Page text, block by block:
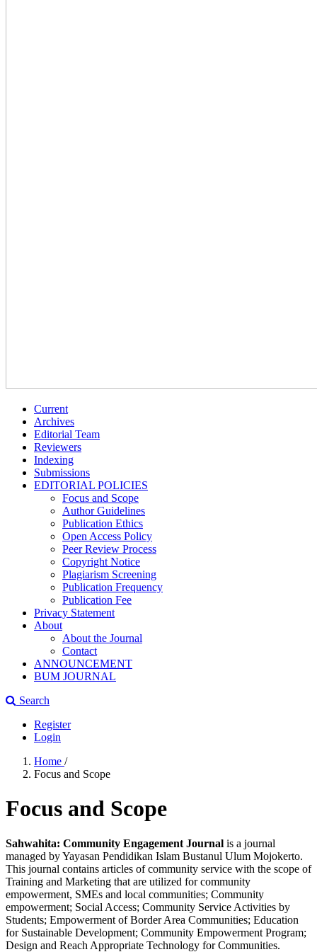
Current
Archives
Editorial Team
Reviewers
Indexing
Submissions
EDITORIAL POLICIES
Focus and Scope
Author Guidelines
Publication Ethics
Open Access Policy
Peer Review Process
Copyright Notice
Plagiarism Screening
Publication Frequency
Publication Fee
Privacy Statement
About
About the Journal
Contact
ANNOUNCEMENT
BUM JOURNAL
Search
Register
Login
Home /
Focus and Scope
Focus and Scope
Sahwahita: Community Engagement Journal is a journal
managed by Yayasan Pendidikan Islam Bustanul Ulum Mojokerto.
This journal contains articles of community service with the scope of
Training and Marketing that are utilized for community
empowerment, SMEs and local communities; Community
empowerment; Social Access; Community Service Activities by
Students; Empowerment of Border Area Communities; Education
for Sustainable Development; Community Empowerment Program;
Design and Reach Appropriate Technology for Communities.